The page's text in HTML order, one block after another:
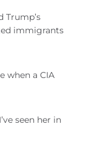
Trump’s
immigrants
when a CIA
seen her in